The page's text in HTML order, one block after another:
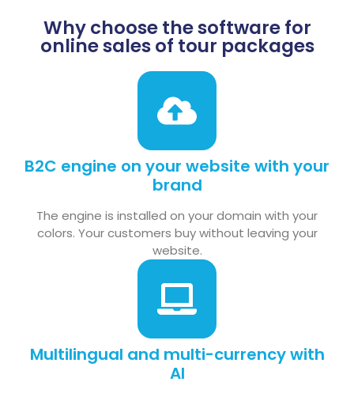
Why choose the software for
online sales of tour packages
B2C engine on your website with your
brand
The engine is installed on your domain with your
colors. Your customers buy without leaving your
website.
Multilingual and multi-currency with
AI